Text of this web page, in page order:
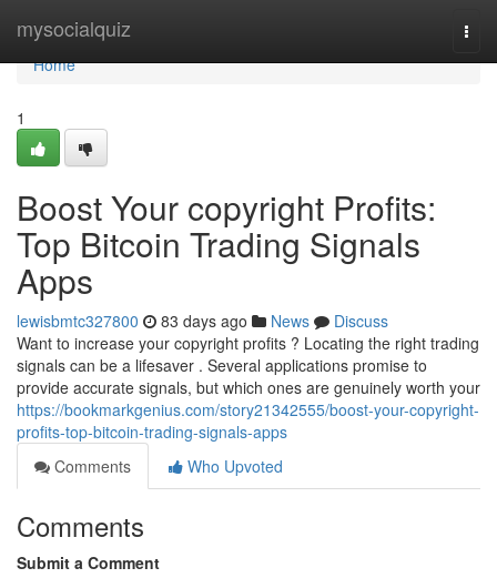
mysocialquiz
Home
Home
1
Boost Your copyright Profits:
Top Bitcoin Trading Signals
Apps
lewisbmtc327800 83 days ago News
Discuss
Want to increase your copyright profits ? Locating the right trading
signals can be a lifesaver . Several applications promise to
provide accurate signals, but which ones are genuinely worth your
https://bookmarkgenius.com/story21342555/boost-your-copyright-
profits-top-bitcoin-trading-signals-apps
Comments
Who Upvoted
Comments
Submit a Comment